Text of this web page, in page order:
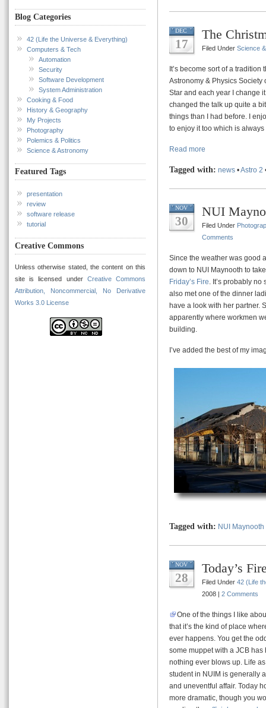
Blog Categories
42 (Life the Universe & Everything)
Computers & Tech
Automation
Security
Software Development
System Administration
Cooking & Food
History & Geography
My Projects
Photography
Polemics & Politics
Science & Astronomy
Featured Tags
presentation
review
software release
tutorial
Creative Commons
Unless otherwise stated, the content on this
site is licensed under Creative Commons
Attribution, Noncommercial, No Derivative
Works 3.0 License
DEC
17
The
Filed Under Science
It’s become sort of a
Astronomy & Physics Society
Star and each year I change
changed the talk up quite a
things than I had before. I
to enjoy it too which is always
Read more
Tagged with: news •Astro 2
NOV
30
NUI
Filed Under
Comments
Since the weather was good
down to NUI Maynooth to
Friday’s Fire . It’s probably
also met one of the dinner
have a look with her partner.
apparently where workmen
building.
I’ve added the best of my
Tagged with: NUI Maynooth
NOV
28
Today’s
Filed Under 42 (Life
2008 | 2 Comments
One of the things I like
that it’s the kind of place
ever happens. You get the
some muppet with a JCB has
nothing ever blows up. Life
student in NUIM is generally
and uneventful affair. Today
more dramatic, though you